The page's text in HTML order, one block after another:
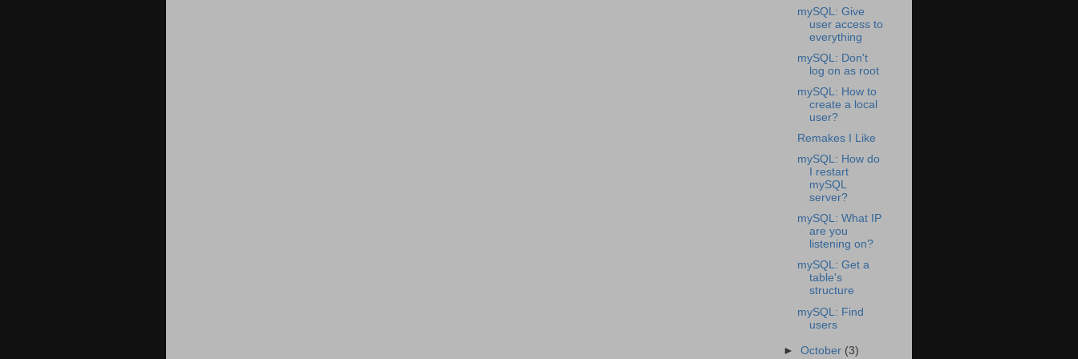
mySQL: Give
user access to
everything
mySQL: Don't
log on as root
mySQL: How to
create a local
user?
Remakes I Like
mySQL: How do
I restart
mySQL
server?
mySQL: What IP
are you
listening on?
mySQL: Get a
table's
structure
mySQL: Find
users
►October (3)